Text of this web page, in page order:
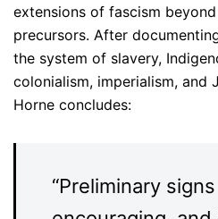
extensions of fascism
precursors. After
the system of slavery,
colonialism, imperialism, and
Horne concludes:
“Preliminary